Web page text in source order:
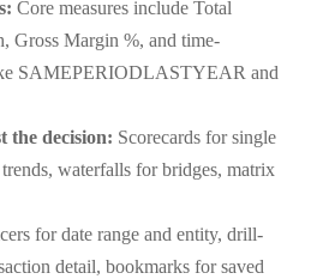
Core measures include Total
Gross Margin %, and time-
SAMEPERIODLASTYEAR and
the decision: Scorecards for single
waterfalls for bridges, matrix
for date range and entity, drill-
detail, bookmarks for saved